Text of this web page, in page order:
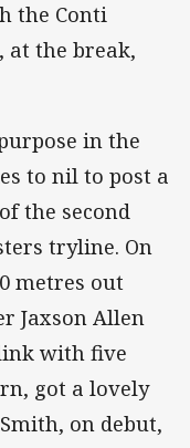
the Conti
at the break,
in the
to nil to post a
the second
tryline. On
metres out
Jaxson Allen
with five
got a lovely
on debut,